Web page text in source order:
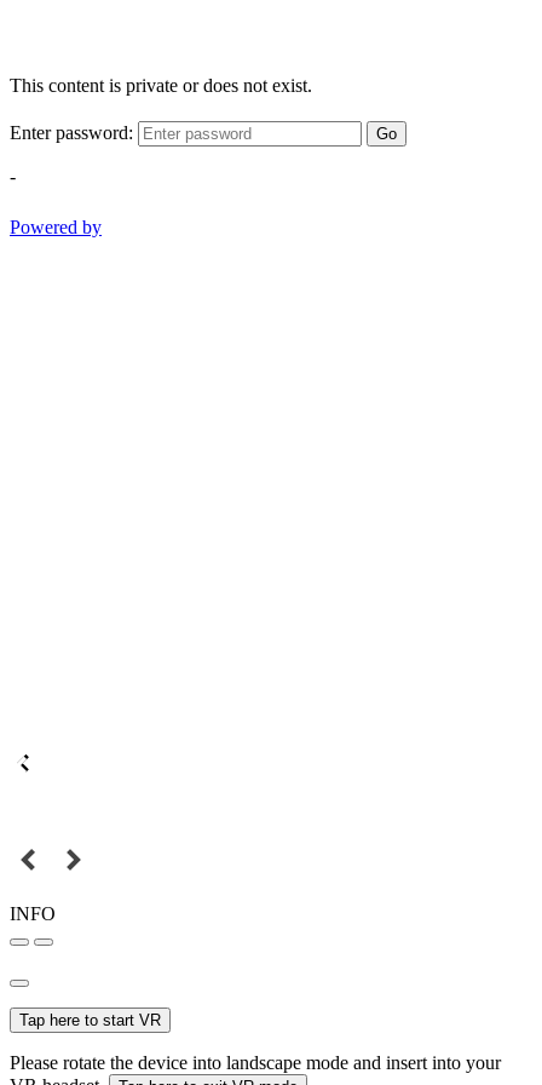
This content is private or does not exist.
Enter password: Go
-
Powered by
INFO
Tap here to start VR
Please rotate the device into landscape mode and insert into your